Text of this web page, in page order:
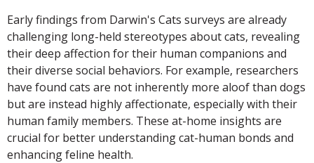
Early findings from Darwin's Cats surveys are already
challenging long-held stereotypes about cats, revealing
their deep affection for their human companions and
their diverse social behaviors. For example, researchers
have found cats are not inherently more aloof than dogs
but are instead highly affectionate, especially with their
human family members. These at-home insights are
crucial for better understanding cat-human bonds and
enhancing feline health.